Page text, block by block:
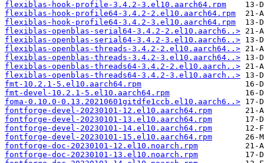
flexiblas-hook-profile-3.4.2-3.el10.aarch64.rpm
flexiblas-hook-profile64-3.4.2-2.el10.aarch64.rpm
flexiblas-hook-profile64-3.4.2-3.el10.aarch64.rpm
flexiblas-openblas-serial64-3.4.2-2.el10.aarch6..>
flexiblas-openblas-serial64-3.4.2-3.el10.aarch6..>
flexiblas-openblas-threads-3.4.2-2.el10.aarch64..>
flexiblas-openblas-threads-3.4.2-3.el10.aarch64..>
flexiblas-openblas-threads64-3.4.2-2.el10.aarch..>
flexiblas-openblas-threads64-3.4.2-3.el10.aarch..>
fmt-10.2.1-5.el10.aarch64.rpm
fmt-devel-10.2.1-5.el10.aarch64.rpm
foma-0.10.0-0.13.20210601gitdfe1ccb.el10.aarch6..>
fontforge-devel-20230101-12.el10.aarch64.rpm
fontforge-devel-20230101-13.el10.aarch64.rpm
fontforge-devel-20230101-14.el10.aarch64.rpm
fontforge-devel-20230101-15.el10.aarch64.rpm
fontforge-doc-20230101-12.el10.noarch.rpm
fontforge-doc-20230101-13.el10.noarch.rpm